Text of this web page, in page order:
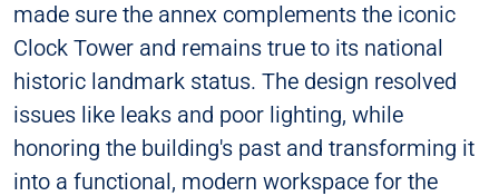
made sure the annex complements the iconic
Clock Tower and remains true to its national
historic landmark status. The design resolved
issues like leaks and poor lighting, while
honoring the building's past and transforming it
into a functional, modern workspace for the